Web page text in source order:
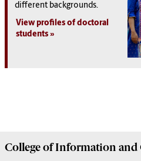
different backgrounds.
View profiles of doctoral
students
College ofInformation and